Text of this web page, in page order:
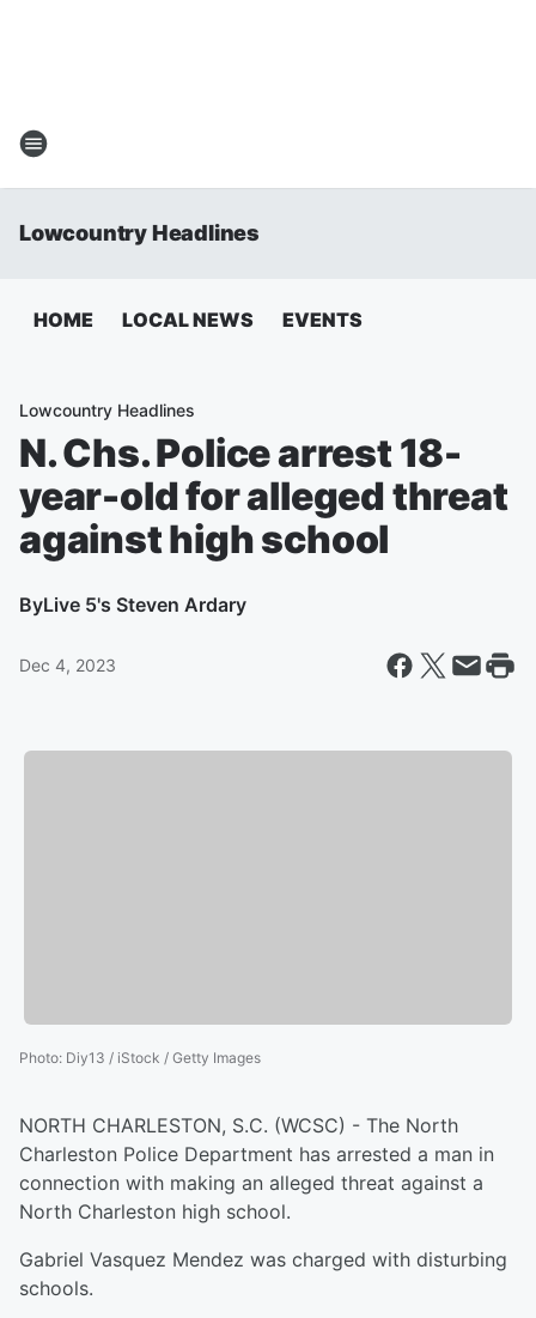
Lowcountry Headlines
HOME LOCAL NEWS EVENTS
Lowcountry Headlines
N. Chs. Police arrest 18-
year-old for alleged threat
against high school
ByLive 5's Steven Ardary
Dec 4, 2023
Photo: Diy13 / iStock / Getty Images
NORTH CHARLESTON, S.C. (WCSC) - The North
Charleston Police Department has arrested a man in
connection with making an alleged threat against a
North Charleston high school.
Gabriel Vasquez Mendez was charged with disturbing
schools.